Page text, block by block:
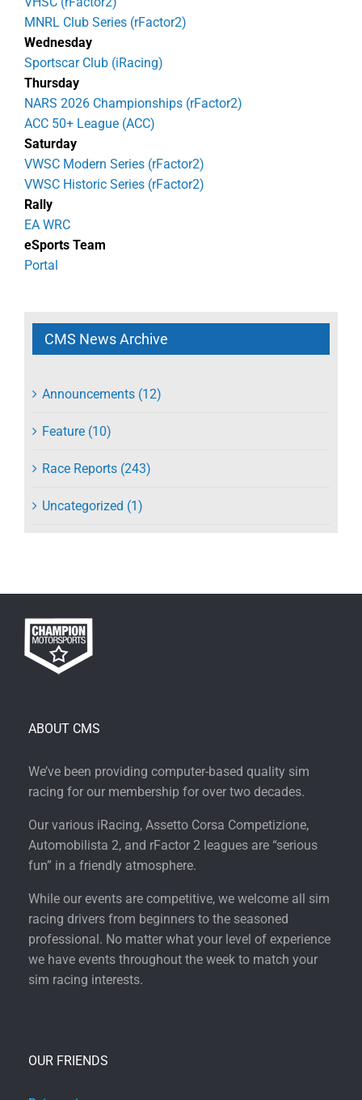
MNRL Club Series (rFactor2)
Wednesday
Sportscar Club (iRacing)
Thursday
NARS 2026 Championships (rFactor2)
ACC 50+ League (ACC)
Saturday
VWSC Modern Series (rFactor2)
VWSC Historic Series (rFactor2)
Rally
EA WRC
eSports Team
Portal
CMS News Archive
Announcements (12)
Feature (10)
Race Reports (243)
Uncategorized (1)
ABOUT CMS
We’ve been providing computer-based quality sim
racing for our membership for over two decades.
Our various iRacing, Assetto Corsa Competizione,
Automobilista 2, and rFactor 2 leagues are “serious
fun” in a friendly atmosphere.
While our events are competitive, we welcome all sim
racing drivers from beginners to the seasoned
professional. No matter what your level of experience
we have events throughout the week to match your
sim racing interests.
OUR FRIENDS